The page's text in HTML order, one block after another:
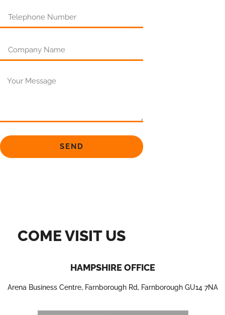
SEND
COME VISIT US
HAMPSHIRE OFFICE
Arena Business Centre, Farnborough Rd, Farnborough GU14 7NA